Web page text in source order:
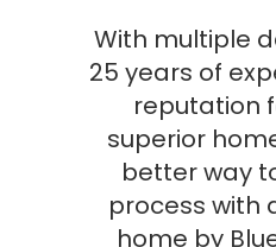
With multiple
25 years of
reputation
superior
better way
process with
home by